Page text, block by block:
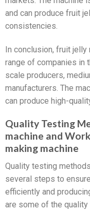
and can produce fruit
consistencies.
In conclusion, fruit jelly
range of companies in
scale producers,
manufacturers. The
can produce high-
Quality Testing
machine and
making machine
Quality testing
several steps to
efficiently and
are some of the